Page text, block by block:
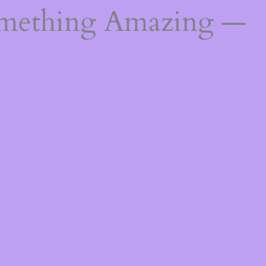
Amazing —